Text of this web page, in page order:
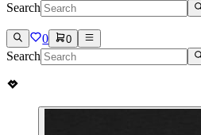
Search
0 0
Search